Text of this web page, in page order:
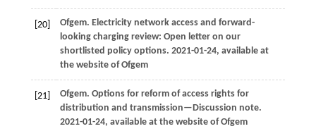
[20] Ofgem. Electricity network access and forward-
looking charging review: Open letter on our
shortlisted policy options. 2021-01-24, available at
the website of Ofgem
[21] Ofgem. Options for reform of access rights for
distribution and transmission—Discussion note.
2021-01-24, available at the website of Ofgem